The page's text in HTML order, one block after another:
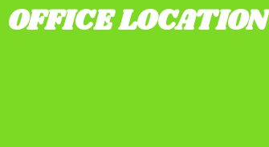
OFFICE LOCATION